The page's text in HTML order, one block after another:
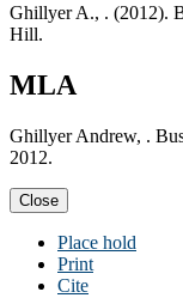
Ghillyer A., . (2012).
Hill.
MLA
Ghillyer Andrew, .
2012.
Close
Place hold
Print
Cite